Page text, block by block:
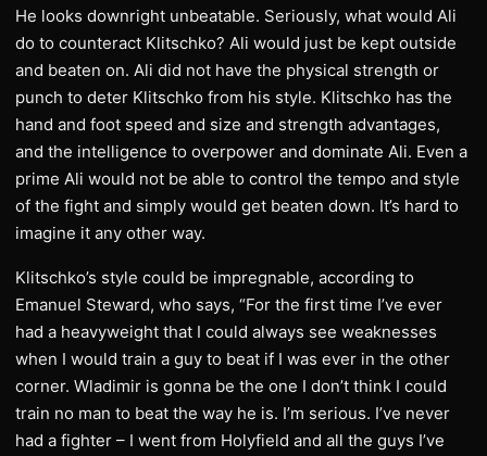
He looks downright unbeatable. Seriously, what would Ali
do to counteract Klitschko? Ali would just be kept outside
and beaten on. Ali did not have the physical strength or
punch to deter Klitschko from his style. Klitschko has the
hand and foot speed and size and strength advantages,
and the intelligence to overpower and dominate Ali. Even a
prime Ali would not be able to control the tempo and style
of the fight and simply would get beaten down. It’s hard to
imagine it any other way.
Klitschko’s style could be impregnable, according to
Emanuel Steward, who says, “For the first time I’ve ever
had a heavyweight that I could always see weaknesses
when I would train a guy to beat if I was ever in the other
corner. Wladimir is gonna be the one I don’t think I could
train no man to beat the way he is. I’m serious. I’ve never
had a fighter – I went from Holyfield and all the guys I’ve